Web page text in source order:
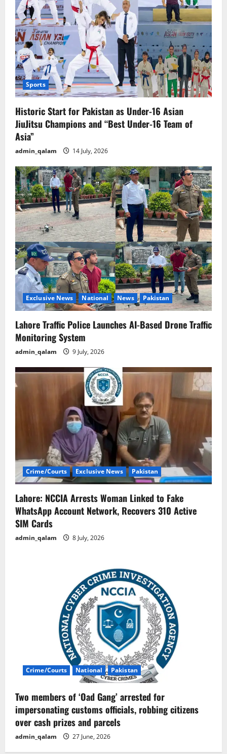
Sports
Historic Start for Pakistan as Under-16 Asian
JiuJitsu Champions and “Best Under-16 Team of
Asia”
admin_qalam 14 July, 2026
Exclusive News National News Pakistan
Lahore Traffic Police Launches AI-Based Drone Traffic
Monitoring System
admin_qalam 9 July, 2026
Crime/Courts Exclusive News Pakistan
Lahore: NCCIA Arrests Woman Linked to Fake
WhatsApp Account Network, Recovers 310 Active
SIM Cards
admin_qalam 8 July, 2026
Crime/Courts National Pakistan
Two members of ‘Oad Gang’ arrested for
impersonating customs officials, robbing citizens
over cash prizes and parcels
admin_qalam 27 June, 2026